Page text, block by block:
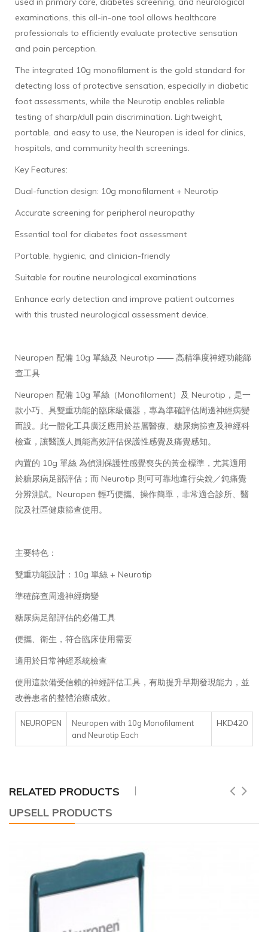
examinations, this all-in-one tool allows healthcare
professionals to efficiently evaluate protective sensation
and pain perception.
The integrated 10g monofilament is the gold standard for
detecting loss of protective sensation, especially in diabetic
foot assessments, while the Neurotip enables reliable
testing of sharp/dull pain discrimination. Lightweight,
portable, and easy to use, the Neuropen is ideal for clinics,
hospitals, and community health screenings.
Key Features:
Dual-function design: 10g monofilament + Neurotip
Accurate screening for peripheral neuropathy
Essential tool for diabetes foot assessment
Portable, hygienic, and clinician-friendly
Suitable for routine neurological examinations
Enhance early detection and improve patient outcomes
with this trusted neurological assessment device.
Neuropen 配備 10g 單絲及 Neurotip —— 高精準度神經功能篩
查工具
Neuropen 配備 10g 單絲（Monofilament）及 Neurotip，是一
款小巧、具雙重功能的臨床級儀器，專為準確評估周邊神經病變
而設。此一體化工具廣泛應用於基層醫療、糖尿病篩查及神經科
檢查，讓醫護人員能高效評估保護性感覺及痛覺感知。
內置的 10g 單絲 為偵測保護性感覺喪失的黃金標準，尤其適用
於糖尿病足部評估；而 Neurotip 則可可靠地進行尖銳／鈍痛覺
分辨測試。Neuropen 輕巧便攜、操作簡單，非常適合診所、醫
院及社區健康篩查使用。
主要特色：
雙重功能設計：10g 單絲 + Neurotip
準確篩查周邊神經病變
糖尿病足部評估的必備工具
便攜、衛生，符合臨床使用需要
適用於日常神經系統檢查
使用這款備受信賴的神經評估工具，有助提升早期發現能力，並
改善患者的整體治療成效。
NEUROPEN
Neuropen with 10g Monofilament
and Neurotip Each
HKD420
RELATED PRODUCTS
UPSELL PRODUCTS